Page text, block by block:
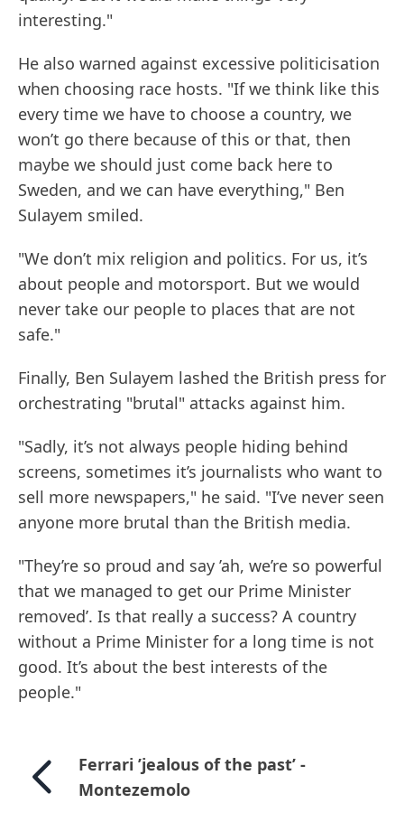
interesting."
He also warned against excessive politicisation
when choosing race hosts. "If we think like this
every time we have to choose a country, we
won’t go there because of this or that, then
maybe we should just come back here to
Sweden, and we can have everything," Ben
Sulayem smiled.
"We don’t mix religion and politics. For us, it’s
about people and motorsport. But we would
never take our people to places that are not
safe."
Finally, Ben Sulayem lashed the British press for
orchestrating "brutal" attacks against him.
"Sadly, it’s not always people hiding behind
screens, sometimes it’s journalists who want to
sell more newspapers," he said. "I’ve never seen
anyone more brutal than the British media.
"They’re so proud and say ’ah, we’re so powerful
that we managed to get our Prime Minister
removed’. Is that really a success? A country
without a Prime Minister for a long time is not
good. It’s about the best interests of the
people."
Ferrari ’jealous of the past’ -
Montezemolo